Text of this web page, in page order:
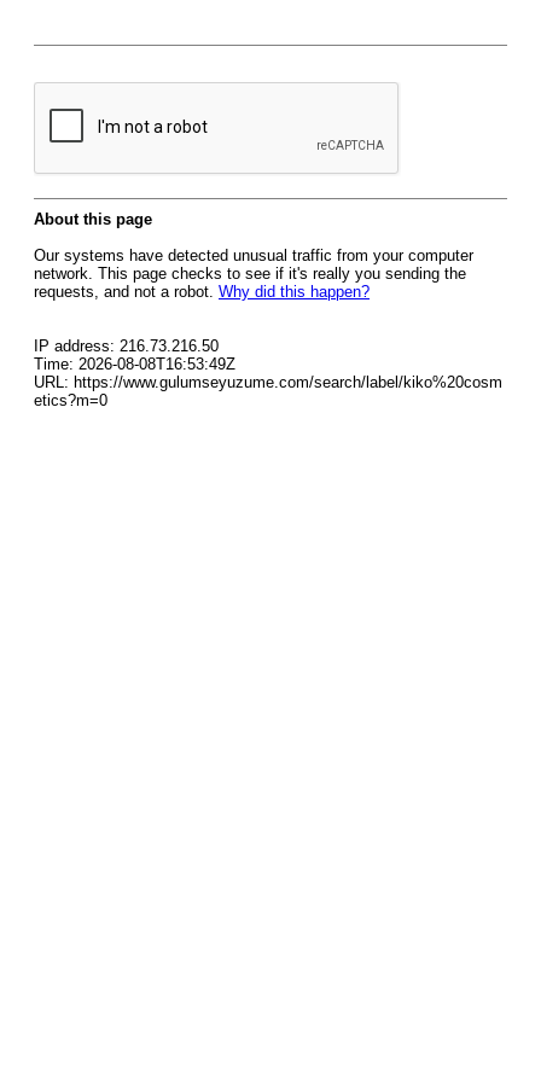
About this page
Our systems have detected unusual traffic from your computer
network. This page checks to see if it's really you sending the
requests, and not a robot. Why did this happen?
IP address: 216.73.216.50
Time: 2026-08-08T16:53:49Z
URL: https://www.gulumseyuzume.com/search/label/kiko%20cosm
etics?m=0